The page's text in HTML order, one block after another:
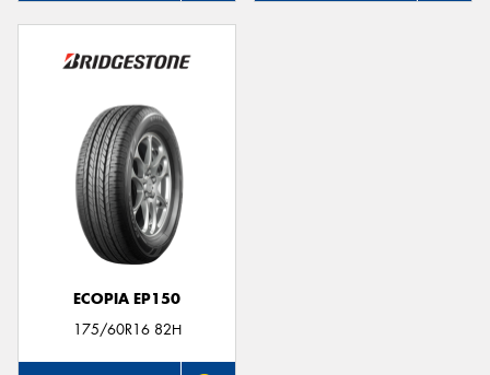
ECOPIA EP150
175/60R16 82H